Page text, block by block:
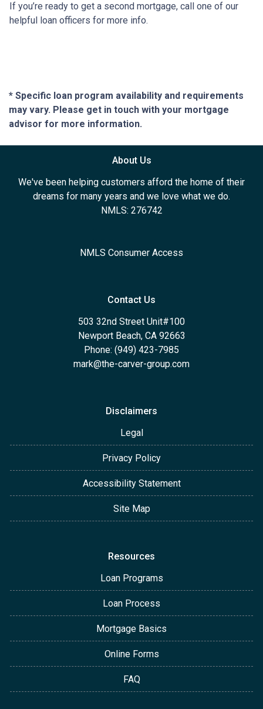
If you’re ready to get a second mortgage, call one of our
helpful loan officers for more info.
* Specific loan program availability and requirements
may vary. Please get in touch with your mortgage
advisor for more information.
About Us
We've been helping customers afford the home of their
dreams for many years and we love what we do.
NMLS: 276742
NMLS Consumer Access
Contact Us
503 32nd Street Unit#100
Newport Beach, CA 92663
Phone: (949) 423-7985
mark@the-carver-group.com
Disclaimers
Legal
Privacy Policy
Accessibility Statement
Site Map
Resources
Loan Programs
Loan Process
Mortgage Basics
Online Forms
FAQ